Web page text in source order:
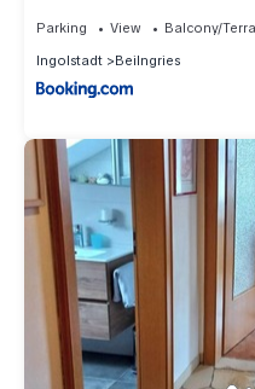
Parking View
Balcony/
Ingolstadt
Beilngries